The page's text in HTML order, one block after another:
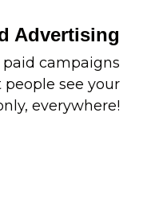
Advertising
campaigns
see your
everywhere!